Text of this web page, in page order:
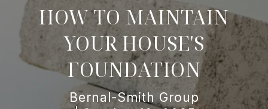
HOW TO MAINTAIN
YOUR HOUSE'S
FOUNDATION
Bernal-Smith Group